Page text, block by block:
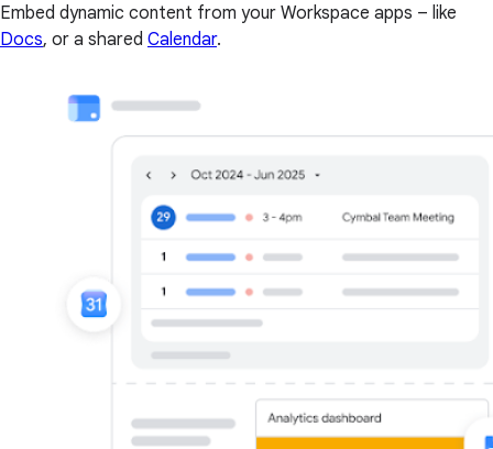
Embed dynamic content from your Workspace apps – like
Docs, or a shared Calendar.